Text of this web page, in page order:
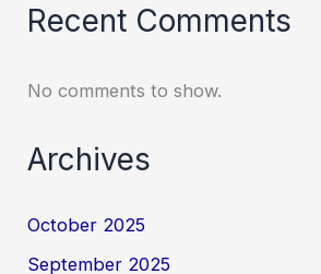
Recent Comments
No comments to show.
Archives
October 2025
September 2025